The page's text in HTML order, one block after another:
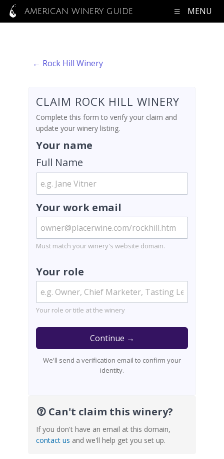
AMERICAN WINERY GUIDE MENU
← Rock Hill Winery
CLAIM ROCK HILL WINERY
Complete this form to verify your claim and
update your winery listing.
Your name
Full Name
Your work email
Must match your winery's website domain.
Your role
Your role or title at the winery
Continue →
We'll send a verification email to confirm your
identity.
Can't claim this winery?
If you don't have an email at this domain,
contact us and we'll help get you set up.